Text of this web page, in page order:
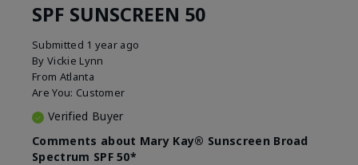
SPF SUNSCREEN 50
Submitted 1 year ago
By Vickie Lynn
From Atlanta
Are You: Customer
Verified Buyer
Comments about Mary Kay® Sunscreen Broad
Spectrum SPF 50*